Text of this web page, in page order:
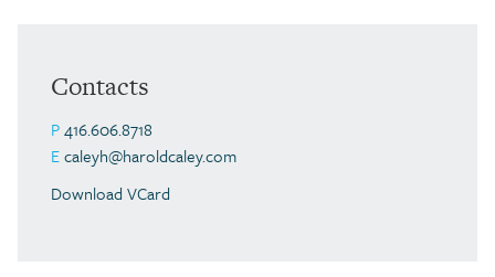
Contacts
P416.606.8718
Ecaleyh@haroldcaley.com
Download VCard